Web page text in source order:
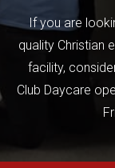
If you are
quality Christian
facility,
Club Daycare